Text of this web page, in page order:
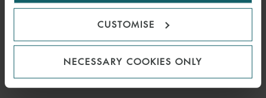
CUSTOMISE
NECESSARY COOKIES ONLY